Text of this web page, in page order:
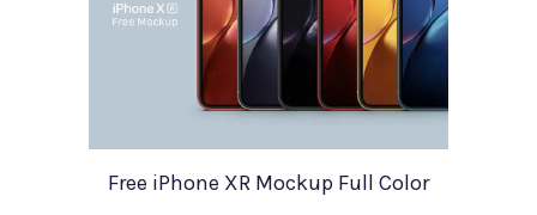
Free iPhone XR Mockup Full Color